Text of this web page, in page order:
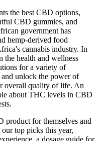
the best CBD options,
CBD gummies, and
government has
hemp-derived food
cannabis industry. In
the health and wellness
for a variety of
unlock the power of
overall quality of life. An
about THC levels in CBD
product for themselves and
top picks this year,
a dosage guide for